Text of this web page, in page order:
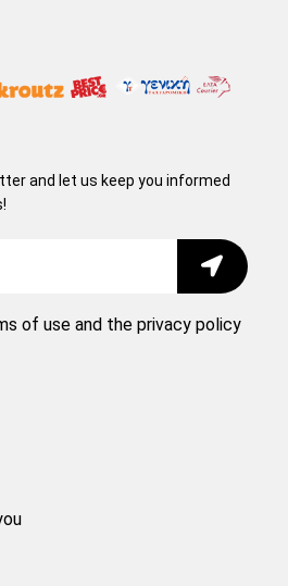
and let us keep you informed
Submit
of useand theprivacy policy